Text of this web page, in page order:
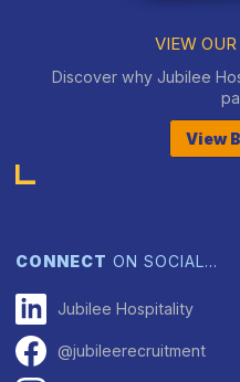
VIEW OUR
Discover why Jubilee
View
CONNECT ON SOCIAL…
Jubilee Hospitality
@jubileerecruitment